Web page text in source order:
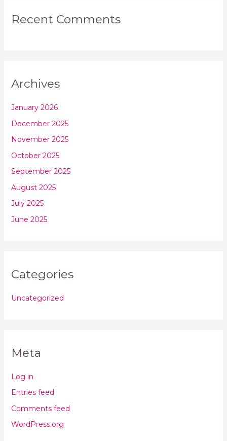
Recent Comments
Archives
January 2026
December 2025
November 2025
October 2025
September 2025
August 2025
July 2025
June 2025
Categories
Uncategorized
Meta
Log in
Entries feed
Comments feed
WordPress.org